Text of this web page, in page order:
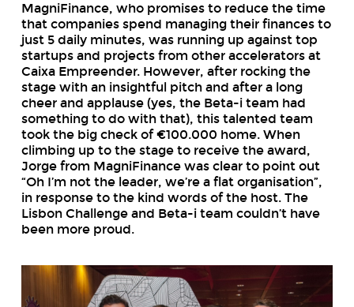
MagniFinance, who promises to reduce the time
that companies spend managing their finances to
just 5 daily minutes, was running up against top
startups and projects from other accelerators at
Caixa Empreender. However, after rocking the
stage with an insightful pitch and after a long
cheer and applause (yes, the Beta-i team had
something to do with that), this talented team
took the big check of €100.000 home. When
climbing up to the stage to receive the award,
Jorge from MagniFinance was clear to point out
“Oh I’m not the leader, we’re a flat organisation”,
in response to the kind words of the host. The
Lisbon Challenge and Beta-i team couldn’t have
been more proud.